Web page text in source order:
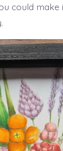
could make